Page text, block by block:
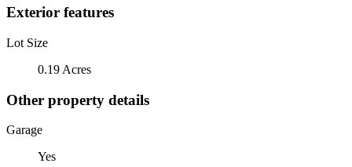
Exterior features
Lot Size
0.19 Acres
Other property details
Garage
Yes